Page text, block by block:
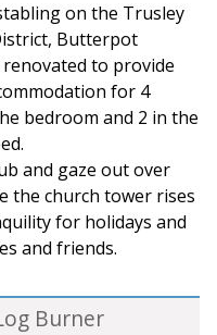
on the Trusley
Butterpot
to provide
for 4
bedroom and 2 in the
and gaze out over
the church tower rises
for holidays and
and friends.
Burner